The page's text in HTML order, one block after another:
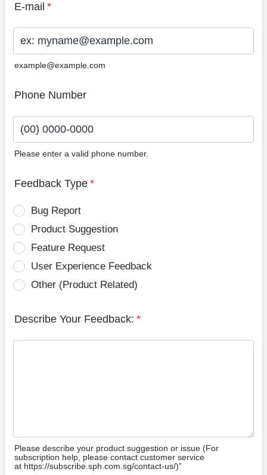
E-mail *
example@example.com
Phone Number
Please enter a valid phone number.
Feedback Type *
Bug Report
Product Suggestion
Feature Request
User Experience Feedback
Other (Product Related)
Describe Your Feedback: *
Please describe your product suggestion or issue (For
subscription help, please contact customer service
at https://subscribe.sph.com.sg/contact-us/)”